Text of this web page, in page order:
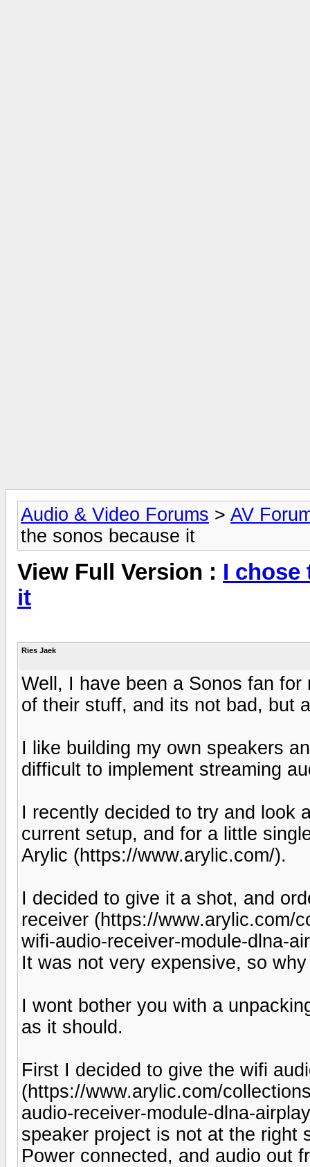
Audio & Video Forums > AV
the sonos because it
View Full Version : I chose
it
Ries Jaek
Well, I have been a Sonos fan
of their stuff, and its not bad, but
I like building my own speakers
difficult to implement streaming
I recently decided to try and look
current setup, and for a little
Arylic (https://www.arylic.com/).
I decided to give it a shot, and
receiver (https://www.arylic.com/
wifi-audio-receiver-module-dlna-
It was not very expensive, so
I wont bother you with a
as it should.
First I decided to give the wifi
(https://www.arylic.com/
audio-receiver-module-dlna-
speaker project is not at the right
Power connected, and audio out